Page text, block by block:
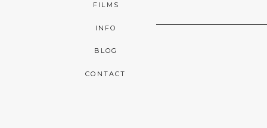
INFO
BLOG
CONTACT
FILMS